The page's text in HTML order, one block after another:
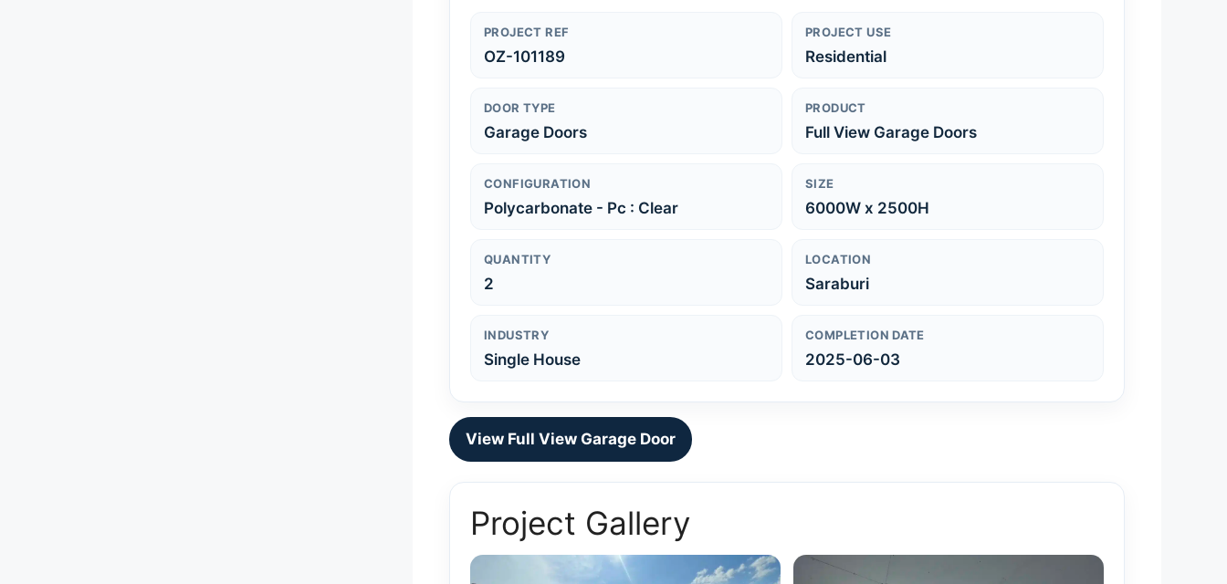
PROJECT REF
OZ-101189
PROJECT USE
Residential
DOOR TYPE
Garage Doors
PRODUCT
Full View Garage Doors
CONFIGURATION
Polycarbonate - Pc : Clear
SIZE
6000W x 2500H
QUANTITY
2
LOCATION
Saraburi
INDUSTRY
Single House
COMPLETION DATE
2025-06-03
View Full View Garage Door
Project Gallery